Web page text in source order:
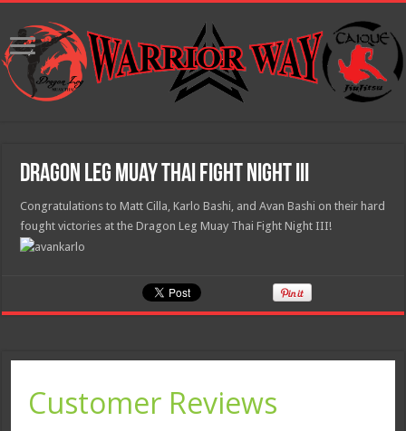
Dragon Leg Muay Thai Fight Night III
Congratulations to Matt Cilla, Karlo Bashi, and Avan Bashi on their hard
fought victories at the Dragon Leg Muay Thai Fight Night III!